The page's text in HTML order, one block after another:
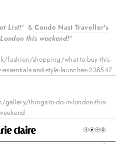
List!'&Conde Nast Traveller's
this weekend!"
fashion/shopping/what-to-buy-this-
and-style-launches-238547
things-to-do-in-london-this-